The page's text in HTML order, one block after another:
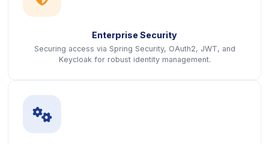
Enterprise Security
Securing access via Spring Security, OAuth2, JWT, and
Keycloak for robust identity management.
icon